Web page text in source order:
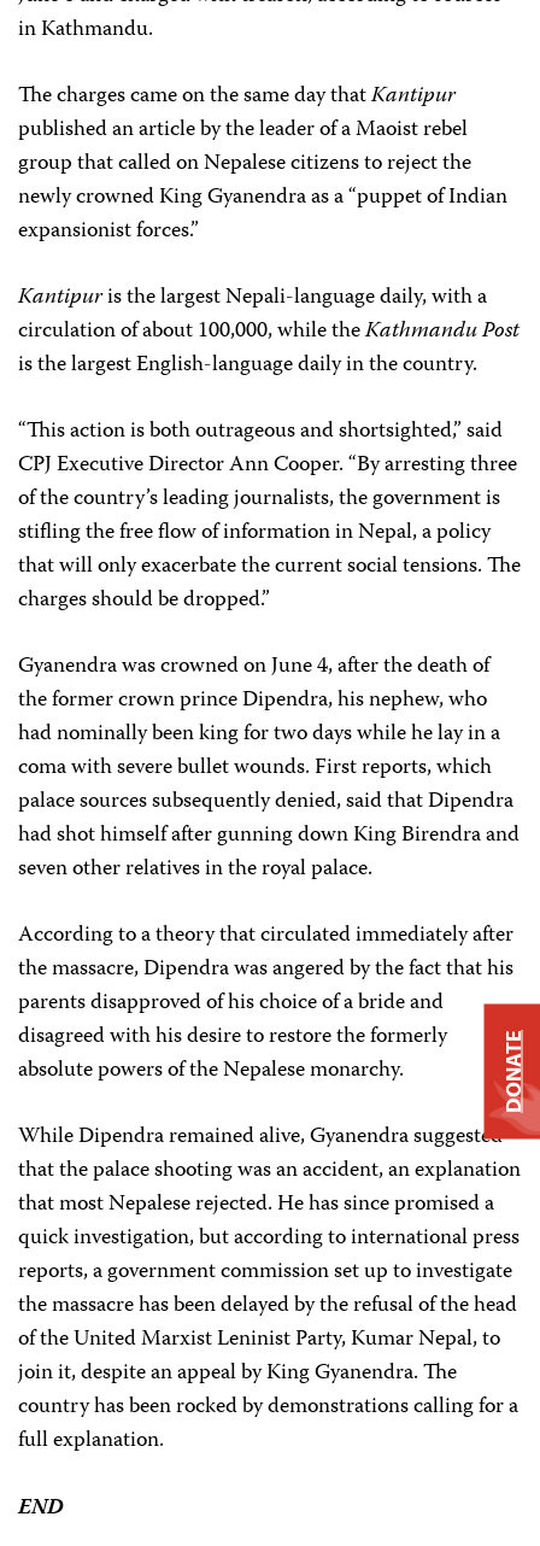
in Kathmandu.
The charges came on the same day thatKantipur
published an article by the leader of a Maoist rebel
group that called on Nepalese citizens to reject the
newly crowned King Gyanendra as a “puppet of Indian
expansionist forces.”
Kantipuris the largest Nepali-language daily, with a
circulation of about 100,000, while theKathmandu Post
is the largest English-language daily in the country.
“This action is both outrageous and shortsighted,” said
CPJ Executive Director Ann Cooper. “By arresting three
of the country’s leading journalists, the government is
stifling the free flow of information in Nepal, a policy
that will only exacerbate the current social tensions. The
charges should be dropped.”
Gyanendra was crowned on June 4, after the death of
the former crown prince Dipendra, his nephew, who
had nominally been king for two days while he lay in a
coma with severe bullet wounds. First reports, which
palace sources subsequently denied, said that Dipendra
had shot himself after gunning down King Birendra and
seven other relatives in the royal palace.
According to a theory that circulated immediately after
the massacre, Dipendra was angered by the fact that his
parents disapproved of his choice of a bride and
disagreed with his desire to restore the formerly
absolute powers of the Nepalese monarchy.
While Dipendra remained alive, Gyanendra suggested
that the palace shooting was an accident, an explanation
that most Nepalese rejected. He has since promised a
quick investigation, but according to international press
reports, a government commission set up to investigate
the massacre has been delayed by the refusal of the head
of the United Marxist Leninist Party, Kumar Nepal, to
join it, despite an appeal by King Gyanendra. The
country has been rocked by demonstrations calling for a
full explanation.
END
DONATE